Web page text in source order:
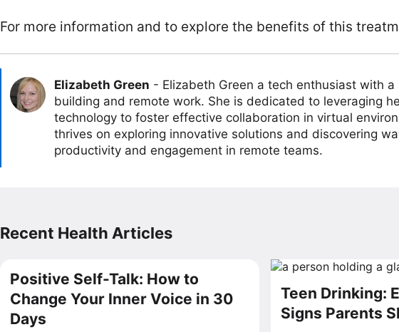
For more information and to explore the benefits of this
Elizabeth Green - Elizabeth Green a tech enthusiast with
building and remote work. She is dedicated to leveraging
technology to foster effective collaboration in virtual
thrives on exploring innovative solutions and discovering
productivity and engagement in remote teams.
Recent Health Articles
Positive Self-Talk: How to
Change Your Inner Voice in 30
Days
Teen Drinking:
Signs Parents